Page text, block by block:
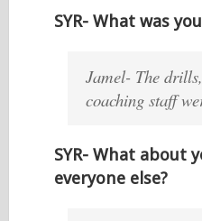
SYR- What was
Jamel- The
coaching staff
SYR- What about
everyone else?